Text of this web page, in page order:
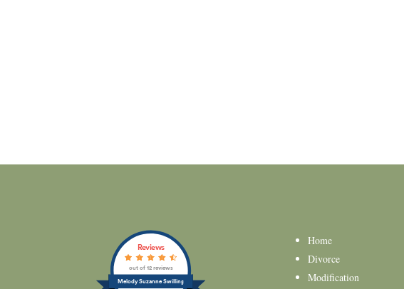
Melody Suzanne Swilling
Reviews
out of 12 reviews
Home
Divorce
Modification